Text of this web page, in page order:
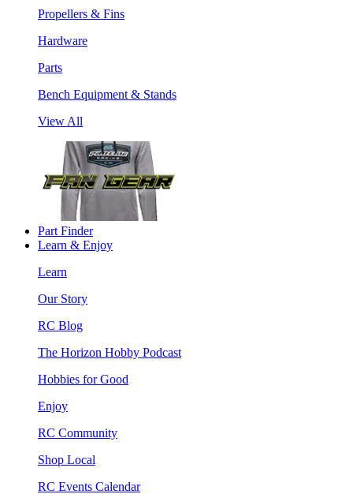
Propellers & Fins
Hardware
Parts
Bench Equipment & Stands
View All
Part Finder
Learn & Enjoy
Learn
Our Story
RC Blog
The Horizon Hobby Podcast
Hobbies for Good
Enjoy
RC Community
Shop Local
RC Events Calendar